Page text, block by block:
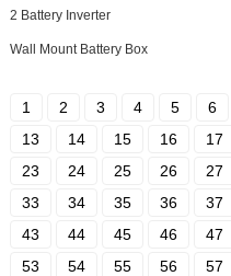
2 Battery Inverter
Wall Mount Battery Box
1 2 3 4 5 6
13
14 15 16 17
23
24 25 26 27
33
34 35 36 37
43
44 45 46 47
53
54 55 56 57